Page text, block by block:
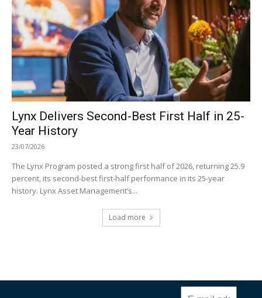
Lynx Delivers Second-Best First Half in 25-
Year History
23/07/2026
The Lynx Program posted a strong first half of 2026, returning 25.9
percent, its second-best first-half performance in its 25-year
history. Lynx Asset Management’s...
Load more